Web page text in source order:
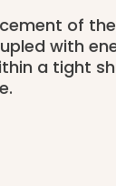
of
with
a tight